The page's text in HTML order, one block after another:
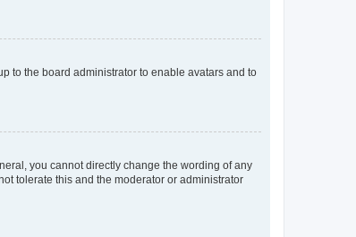
to the board administrator to enable avatars and to
you cannot directly change the wording of any
tolerate this and the moderator or administrator